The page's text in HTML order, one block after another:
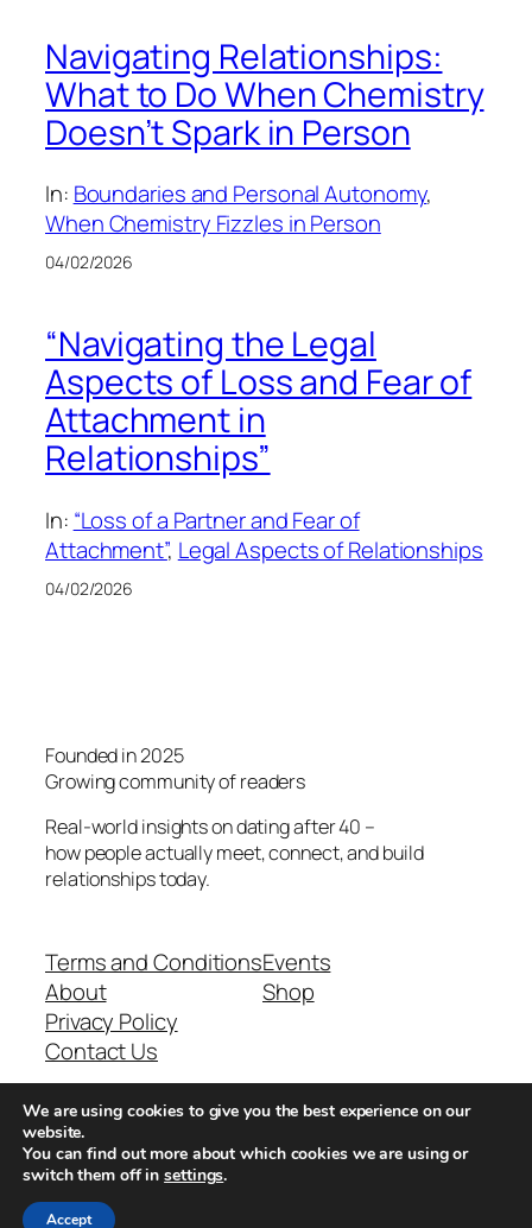
Navigating Relationships:
What to Do When Chemistry
Doesn’t Spark in Person
In: Boundaries and Personal Autonomy
When Chemistry Fizzles in Person
04/02/2026
“Navigating the Legal
Aspects of Loss and Fear of
Attachment in
Relationships”
In: “Loss of a Partner and Fear of
Attachment”, Legal Aspects of Relationships
04/02/2026
Founded in 2025
Growing community of readers
Real-world insights on dating after 40 –
how people actually meet, connect, and build
relationships today.
Terms and Conditions
About
Privacy Policy
Contact Us
Events
Shop
Real-world dating insights for men over 40
New York, NY 10013, USA
We are using cookies to give you the best experience on our
website.
You can find out more about which cookies we are using or
switch them off insettings.
Accept